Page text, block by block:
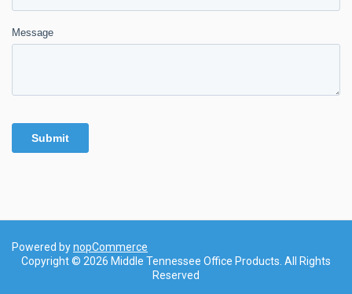
Powered bynopCommerce
Copyright © 2026 Middle Tennessee Office Products. All Rights
Reserved